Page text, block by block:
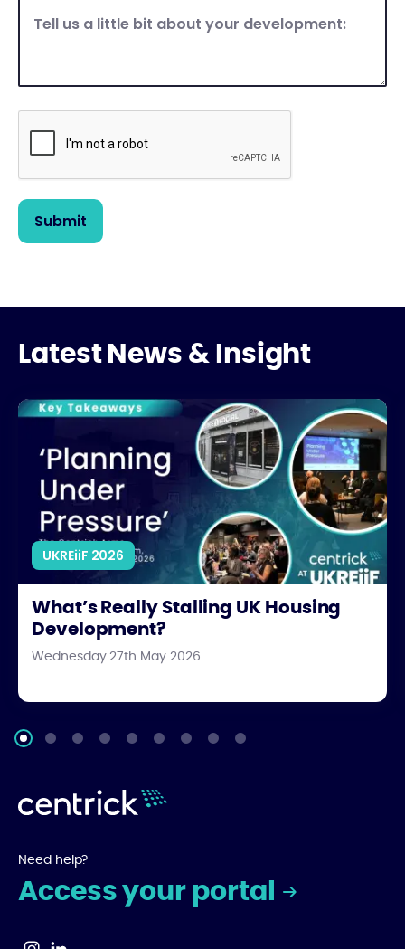
Latest News & Insight
What’s Really Stalling UK Housing Development?
UKREiiF 2026
What’s Really Stalling UK Housing
Development?
Wednesday 27th May 2026
Need help?
Access your portal